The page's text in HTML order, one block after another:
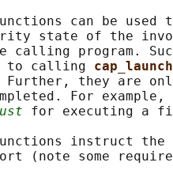
can be used
state of the
calling program.
to calling
cap_launch
Further, they are
For example,
for executing a
instruct the
(note some